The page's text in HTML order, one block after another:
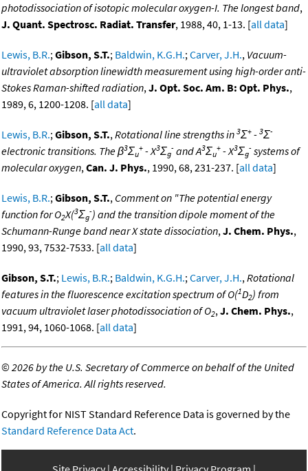
photodissociation of isotopic molecular oxygen-I. The longest band,
J. Quant. Spectrosc. Radiat. Transfer, 1988, 40, 1-13. [all data]
Lewis, B.R.;Gibson, S.T.; Baldwin, K.G.H.;Carver, J.H., Vacuum-
ultraviolet absorption linewidth measurement using high-order anti-
Stokes Raman-shifted radiation,J. Opt. Soc. Am. B: Opt. Phys.,
1989, 6, 1200-1208. [all data]
Lewis, B.R.;Gibson, S.T.,Rotational line strengths in 3Σ+ - 3Σ-
electronic transitions. The β3Σu
+ - X3Σg
- and A3Σu
+ - X3Σg
- systems of
molecular oxygen,Can. J. Phys., 1990, 68, 231-237. [all data]
Lewis, B.R.;Gibson, S.T., Comment on "The potential energy
function for O2X(3Σg
-) and the transition dipole moment of the
Schumann-Runge band near X state dissociation,J. Chem. Phys.,
1990, 93, 7532-7533. [all data]
Gibson, S.T.; Lewis, B.R.; Baldwin, K.G.H.;Carver, J.H.,Rotational
features in the fluorescence excitation spectrum of O(1D2) from
vacuum ultraviolet laser photodissociation of O2,J. Chem. Phys.,
1991, 94, 1060-1068. [all data]
©2026 by the U.S. Secretary of Commerce on behalf of the United
States of America. All rights reserved.
Copyright for NIST Standard Reference Data is governed by the
Standard Reference Data Act.